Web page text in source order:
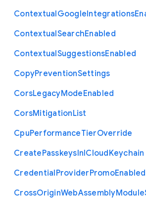
ContextualGoogleIntegrations
ContextualSearchEnabled
ContextualSuggestionsEnabled
CopyPreventionSettings
CorsLegacyModeEnabled
CorsMitigationList
CpuPerformanceTierOverride
CreatePasskeysInICloudKeychain
CredentialProviderPromoEnabled
CrossOriginWebAssemblyModule